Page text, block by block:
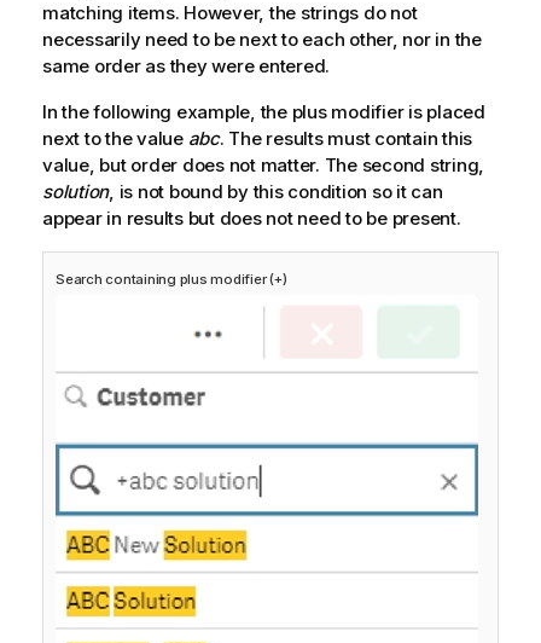
matching items. However, the strings do not
necessarily need to be next to each other, nor in the
same order as they were entered.
In the following example, the plus modifier is placed
next to the value abc. The results must contain this
value, but order does not matter. The second string,
solution, is not bound by this condition so it can
appear in results but does not need to be present.
Search containing plus modifier (+)